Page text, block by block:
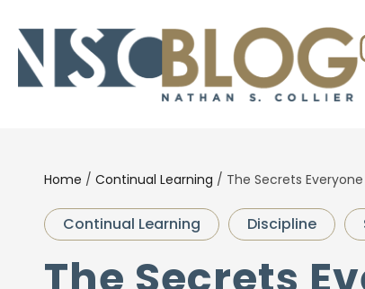
Home / Continual Learning / The Secrets Everyone
Continual Learning Discipline